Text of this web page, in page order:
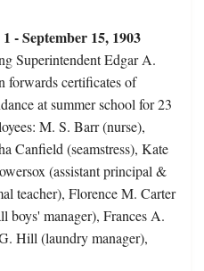
- September 15, 1903
Superintendent Edgar A.
forwards certificates of
at summer school for 23
M. S. Barr (nurse),
Canfield (seamstress), Kate
(assistant principal &
teacher), Florence M. Carter
boys' manager), Frances A.
Hill (laundry manager),